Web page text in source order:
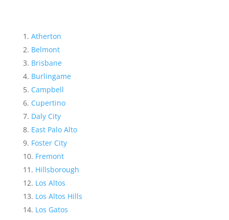
Atherton
Belmont
Brisbane
Burlingame
Campbell
Cupertino
Daly City
East Palo Alto
Foster City
Fremont
Hillsborough
Los Altos
Los Altos Hills
Los Gatos